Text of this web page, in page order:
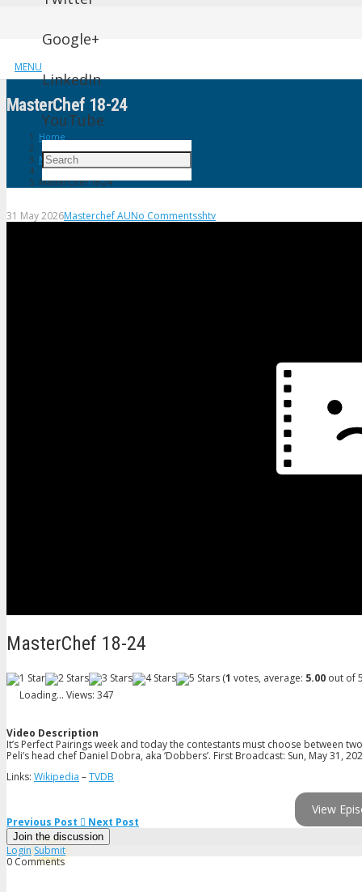
MENU
Google+
LinkedIn
YouTube
MasterChef 18-24
Home
Masterchef AU
MasterChef 18-24
31 May 2026Masterchef AUNo Commentsshtv
MasterChef 18-24
(1 votes, average: 5.00 out of
Loading... Views: 347
Video Description
It’s Perfect Pairings week and today the contestants must choose between
Peli’s head chef Daniel Dobra, aka ‘Dobbers’. First Broadcast: Sun, May 31,
Links: Wikipedia –TVDB
View
Previous Post Next Post
Join the discussion
Login Submit
0 Comments